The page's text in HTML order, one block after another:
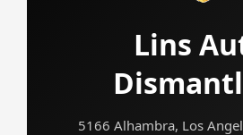
Lins
5166 Alhambra, Los